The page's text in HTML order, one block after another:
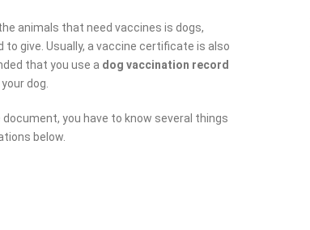
animals that need vaccines is dogs,
give. Usually, a vaccine certificate is also
that you use a dog vaccination record
dog.
you have to know several things
below.